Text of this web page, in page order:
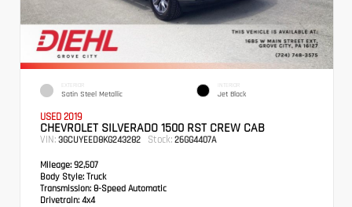
EXTERIOR
Satin Steel Metallic
INTERIOR
Jet Black
USED 2019
CHEVROLET SILVERADO 1500 RST CREW CAB
VIN: 3GCUYEED8KG243282 Stock: 26GG4407A
Mileage: 92,507
Body Style: Truck
Transmission: 8-Speed Automatic
Drivetrain: 4x4